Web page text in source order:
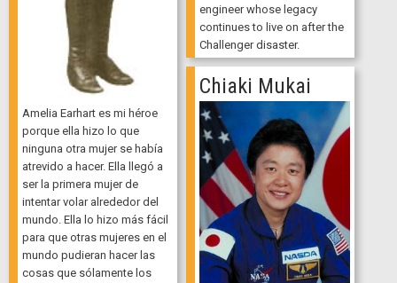
Amelia Earhart es mi héroe
porque ella hizo lo que
ninguna otra mujer se había
atrevido a hacer. Ella llegó a
ser la primera mujer de
intentar volar alrededor del
mundo. Ella lo hizo más fácil
para que otras mujeres en el
mundo pudieran hacer las
cosas que sólamente los
engineer whose legacy
continues to live on after the
Challenger disaster.
Chiaki Mukai